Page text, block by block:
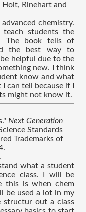
Holt, Rinehart and
chemistry.
teach students the
The book tells of
the best way to
helpful due to the
new. I think
know and what
can tell because if I
might not know it.
Next Generation
Standards
Trademarks of
what a student
class. I will be
this is when chem
be used a lot in my
structur out a class